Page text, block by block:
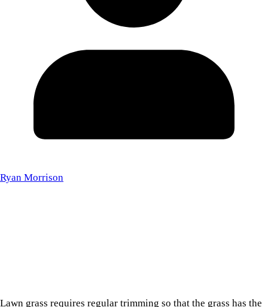
Ryan Morrison
Lawn grass requires regular trimming so that the grass has the